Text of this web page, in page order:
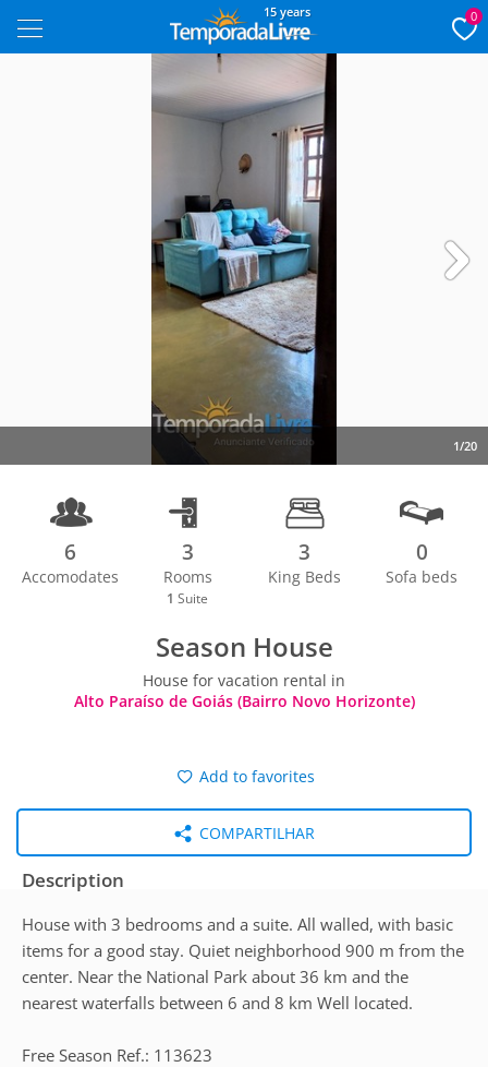
15 years 0
1/20
6
Accomodates
3
Rooms
1 Suite
3
King Beds
0
Sofa beds
Season House
House for vacation rental in
Alto Paraíso de Goiás (Bairro Novo Horizonte)
Add to favorites
COMPARTILHAR
Description
House with 3 bedrooms and a suite. All walled, with basic
items for a good stay. Quiet neighborhood 900 m from the
center. Near the National Park about 36 km and the
nearest waterfalls between 6 and 8 km Well located.
Free Season Ref.: 113623